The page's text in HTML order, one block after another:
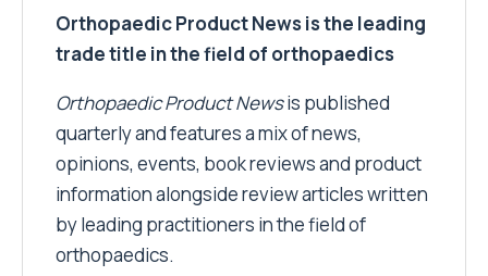
Orthopaedic Product News is the leading
trade title in the field of orthopaedics
Orthopaedic Product Newsis published
quarterly and features a mix of news,
opinions, events, book reviews and product
information alongside review articles written
by leading practitioners in the field of
orthopaedics.